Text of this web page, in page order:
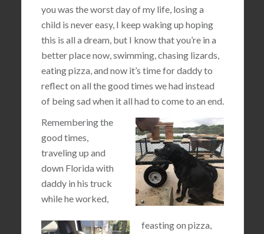
you was the worst day of my life, losing a
child is never easy, I keep waking up hoping
this is all a dream, but I know that you’re in a
better place now, swimming, chasing lizards,
eating pizza, and now it’s time for daddy to
reflect on all the good times we had instead
of being sad when it all had to come to an end.
Remembering the
good times,
traveling up and
down Florida with
daddy in his truck
while he worked,
feasting on pizza,